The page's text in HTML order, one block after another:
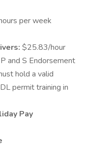
per week
$25.83/hour
and S Endorsement
hold a valid
permit training in
Pay